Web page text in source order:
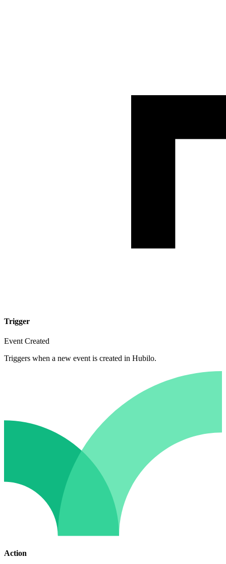
Trigger
Event Created
Triggers when a new event is created in Hubilo.
Action